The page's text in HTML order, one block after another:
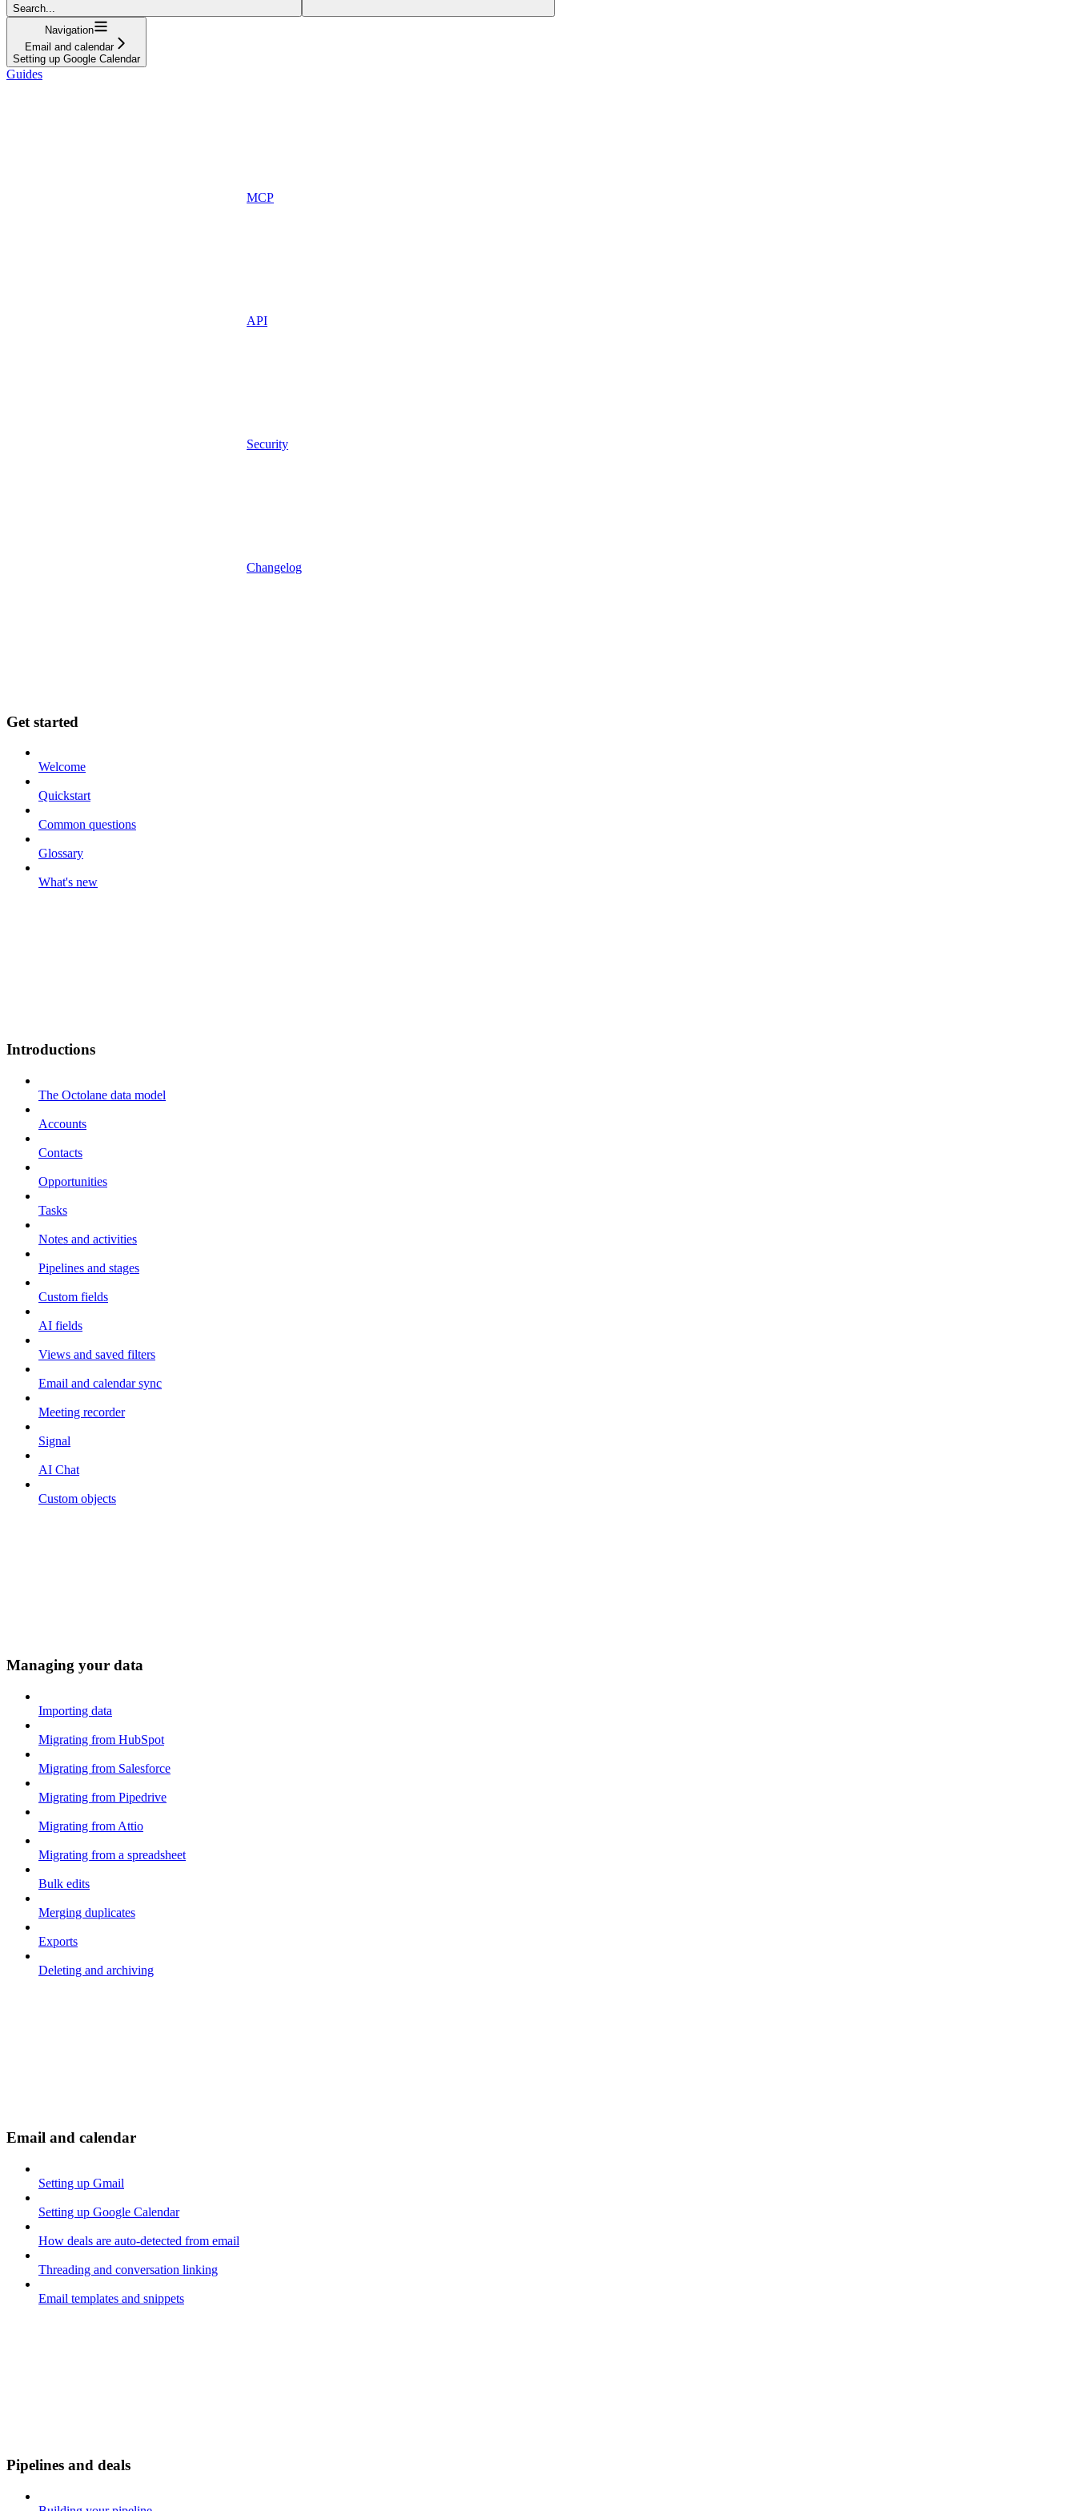
Search...
Navigation
Email and calendar
Setting up Google Calendar
Guides
MCP
API
Security
Changelog
Get started
Welcome
Quickstart
Common questions
Glossary
What's new
Introductions
The Octolane data model
Accounts
Contacts
Opportunities
Tasks
Notes and activities
Pipelines and stages
Custom fields
AI fields
Views and saved filters
Email and calendar sync
Meeting recorder
Signal
AI Chat
Custom objects
Managing your data
Importing data
Migrating from HubSpot
Migrating from Salesforce
Migrating from Pipedrive
Migrating from Attio
Migrating from a spreadsheet
Bulk edits
Merging duplicates
Exports
Deleting and archiving
Email and calendar
Setting up Gmail
Setting up Google Calendar
How deals are auto-detected from email
Threading and conversation linking
Email templates and snippets
Pipelines and deals